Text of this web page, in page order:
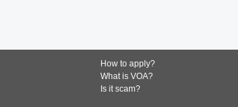
How to apply?
What is VOA?
Is it scam?